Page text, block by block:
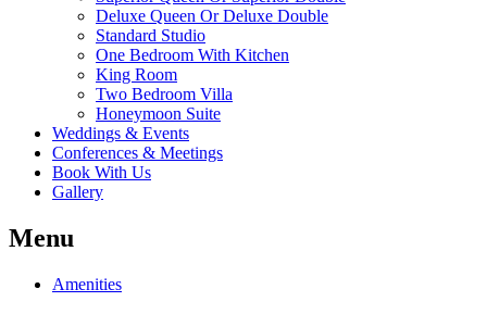
Deluxe Queen Or Deluxe Double
Standard Studio
One Bedroom With Kitchen
King Room
Two Bedroom Villa
Honeymoon Suite
Weddings & Events
Conferences & Meetings
Book With Us
Gallery
Menu
Amenities